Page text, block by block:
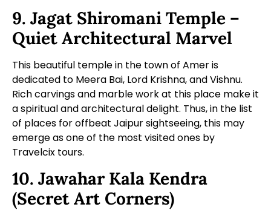
9. Jagat Shiromani Temple –
Quiet Architectural Marvel
This beautiful temple in the town of Amer is
dedicated to Meera Bai, Lord Krishna, and Vishnu.
Rich carvings and marble work at this place make it
a spiritual and architectural delight. Thus, in the list
of places for offbeat Jaipur sightseeing, this may
emerge as one of the most visited ones by
Travelcix tours.
10. Jawahar Kala Kendra
(Secret Art Corners)